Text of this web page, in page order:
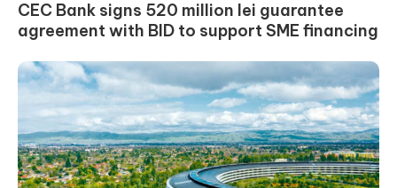
CEC Bank signs 520 million lei guarantee
agreement with BID to support SME financing